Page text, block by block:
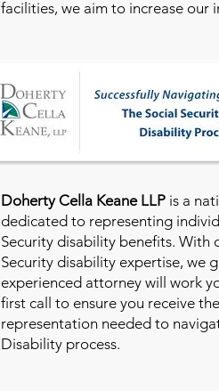
facilities, we aim to increase our
Doherty Cella Keane LLP is a
dedicated to representing
Security disability benefits. With
Security disability expertise, we
experienced attorney will work
first call to ensure you receive
representation needed to
Disability process.